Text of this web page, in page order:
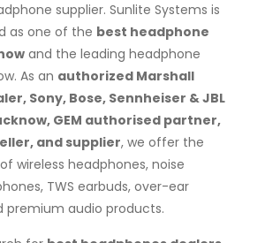
supplier. Sunlite Systems is
as one of the best headphone
and the leading headphone
As an authorized Marshall
Sony, Bose, Sennheiser & JBL
GEM authorised partner,
and supplier, we offer the
wireless headphones, noise
TWS earbuds, over-ear
premium audio products.